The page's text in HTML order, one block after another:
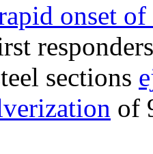
onset
sections
of